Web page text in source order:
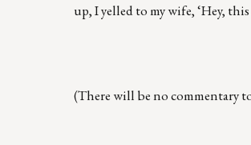
up, I yelled to my wife, ‘Hey,
(There will be no commentary